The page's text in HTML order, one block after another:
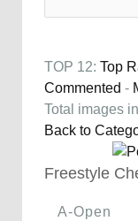
TOP 12: Top
Commented -
Total images
Back to
Freestyle
A-Open